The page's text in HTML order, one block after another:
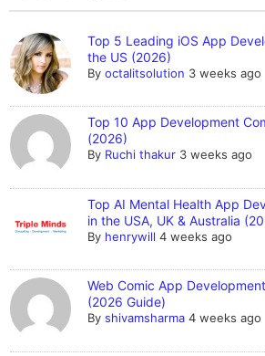
Top 5 Leading iOS App
the US (2026)
Byoctalitsolution 3 weeks ago
Top 10 App Development
(2026)
By Ruchi thakur 3 weeks ago
Top AI Mental Health App
in the USA, UK & Australia
By henrywill 4 weeks ago
Web Comic App
(2026 Guide)
Byshivamsharma 4 weeks ago